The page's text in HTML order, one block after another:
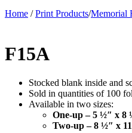
Home /Print Products/Memorial
F15A
Stocked blank inside and
Sold in quantities of 100
Available in two sizes:
One-up – 5 ½″ x 8
Two-up – 8 ½″ x